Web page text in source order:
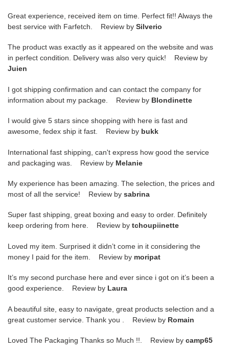
Great experience, received item on time. Perfect fit!! Always the
best service with Farfetch. Review by Silverio
The product was exactly as it appeared on the website and was
in perfect condition. Delivery was also very quick! Review by
Juien
I got shipping confirmation and can contact the company for
information about my package. Review by Blondinette
I would give 5 stars since shopping with here is fast and
awesome, fedex ship it fast. Review by bukk
International fast shipping, can't express how good the service
and packaging was. Review by Melanie
My experience has been amazing. The selection, the prices and
most of all the service! Review by sabrina
Super fast shipping, great boxing and easy to order. Definitely
keep ordering from here. Review by tchoupiinette
Loved my item. Surprised it didn’t come in it considering the
money I paid for the item. Review by moripat
It’s my second purchase here and ever since i got on it’s been a
good experience. Review by Laura
A beautiful site, easy to navigate, great products selection and a
great customer service. Thank you . Review by Romain
Loved The Packaging Thanks so Much !!. Review by camp65